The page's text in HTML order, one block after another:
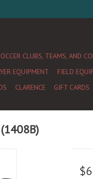
CLUBS, TEAMS, AND
EQUIPMENT FIELD
CLARENCE GIFT CARDS